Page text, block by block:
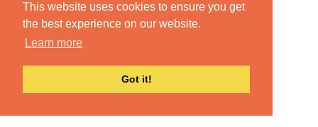
This website uses cookies to ensure you get
the best experience on our website.
Learn more
Got it!